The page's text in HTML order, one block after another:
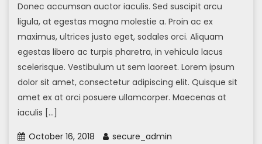
Donec accumsan auctor iaculis. Sed suscipit arcu
ligula, at egestas magna molestie a. Proin ac ex
maximus, ultrices justo eget, sodales orci. Aliquam
egestas libero ac turpis pharetra, in vehicula lacus
scelerisque. Vestibulum ut sem laoreet. Lorem ipsum
dolor sit amet, consectetur adipiscing elit. Quisque sit
amet ex at orci posuere ullamcorper. Maecenas at
iaculis […]
October 16, 2018 secure_admin